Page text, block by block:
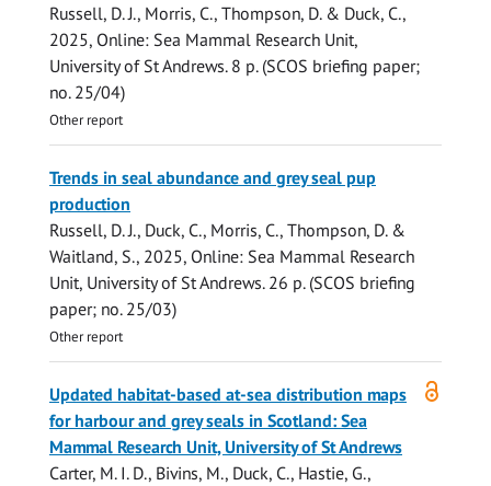
Russell, D. J., Morris, C., Thompson, D.& Duck, C.,
2025, Online: Sea Mammal Research Unit,
University of St Andrews. 8 p.(SCOS briefing paper;
no. 25/04)
Other report
Trends in seal abundance and grey seal pup
production
Russell, D. J., Duck, C., Morris, C., Thompson, D.&
Waitland, S., 2025, Online: Sea Mammal Research
Unit, University of St Andrews. 26 p.(SCOS briefing
paper; no. 25/03)
Other report
access
Updated habitat-based at-sea distribution maps
for harbour and grey seals in Scotland: Sea
Mammal Research Unit, University of St Andrews
Carter, M. I. D., Bivins, M., Duck, C., Hastie, G.,